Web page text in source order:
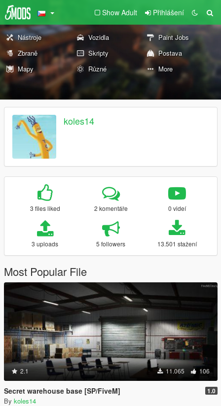
Show Adult Přihlášení
Nástroje Vozidla
Paint Jobs
Zbraně
Skripty
Postava
Mapy
Různé More
koles14
3 files liked 2 komentáře 0 videí
3 uploads 5 followers 13.501 stažení
Most Popular File
2.1 11.065 106
Secret warehouse base [SP/FiveM] 1.0
By koles14